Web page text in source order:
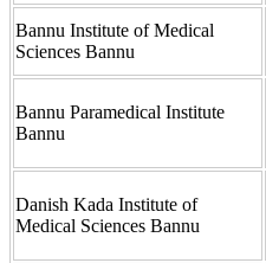
Bannu Institute of Medical
Sciences Bannu
Bannu Paramedical Institute
Bannu
Danish Kada Institute of
Medical Sciences Bannu